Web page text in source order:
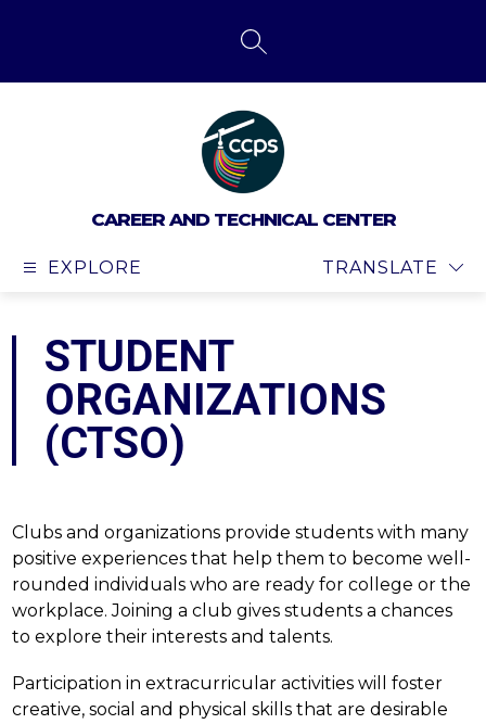
SEARCH SITE
CAREER AND TECHNICAL CENTER
EXPLORE TRANSLATE
STUDENT
ORGANIZATIONS
(CTSO)
Clubs and organizations provide students with many
positive experiences that help them to become well-
rounded individuals who are ready for college or the
workplace. Joining a club gives students a chances
to explore their interests and talents.
Participation in extracurricular activities will foster
creative, social and physical skills that are desirable